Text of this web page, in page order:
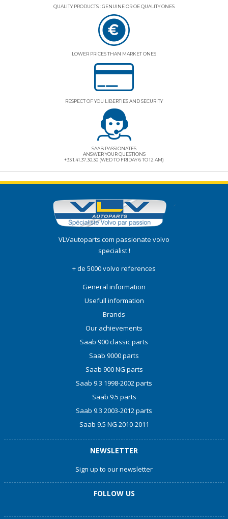
QUALITY PRODUCTS : GENUINE OR OE QUALITY ONES
LOWER PRICES THAN MARKET ONES
RESPECT OF YOU LIBERTIES AND SECURITY
SAAB PASSIONATES
ANSWER YOUR QUESTIONS
+33 1.41.37.30.30 (WED TO FRIDAY 6 TO 12 AM)
VLVautoparts.com passionate volvo
specialist !
+ de 5000 volvo references
General information
Usefull information
Brands
Our achievements
Saab 900 classic parts
Saab 9000 parts
Saab 900 NG parts
Saab 9.3 1998-2002 parts
Saab 9.5 parts
Saab 9.3 2003-2012 parts
Saab 9.5 NG 2010-2011
NEWSLETTER
Sign up to our newsletter
FOLLOW US